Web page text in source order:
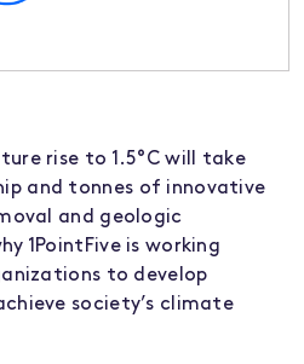
rise to 1.5°C will take
and tonnes of innovative
and geologic
1PointFive is working
to develop
society’s climate